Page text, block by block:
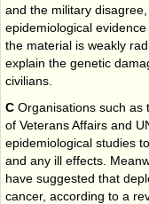
and the military
epidemiological
the material is weakly
explain the genetic
civilians.
C Organisations such as
of Veterans Affairs and
epidemiological studies
and any ill effects.
have suggested that
cancer, according to a